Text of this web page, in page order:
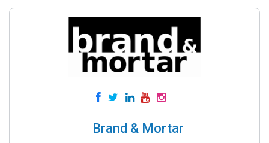
Brand & Mortar